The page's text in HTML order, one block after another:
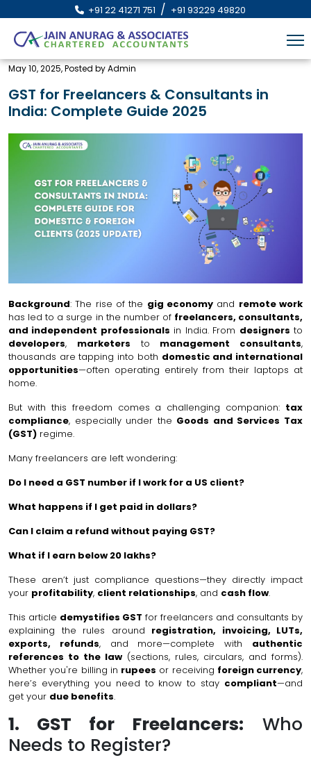
+91 22 41271 751 / +91 93229 49820
May 10, 2025, Posted by Admin
GST for Freelancers & Consultants in
India: Complete Guide 2025
Background: The rise of the gig economy and remote work
has led to a surge in the number of freelancers, consultants,
and independent professionals in India. From designers to
developers, marketers to management consultants,
thousands are tapping into both domestic and international
opportunities—often operating entirely from their laptops at
home.
But with this freedom comes a challenging companion: tax
compliance, especially under the Goods and Services Tax
(GST) regime.
Many freelancers are left wondering:
Do I need a GST number if I work for a US client?
What happens if I get paid in dollars?
Can I claim a refund without paying GST?
What if I earn below ₹20 lakhs?
These aren’t just compliance questions—they directly impact
your profitability, client relationships, and cash flow.
This article demystifies GST for freelancers and consultants by
explaining the rules around registration, invoicing, LUTs,
exports, refunds, and more—complete with authentic
references to the law (sections, rules, circulars, and forms).
Whether you're billing in rupees or receiving foreign currency,
here’s everything you need to know to stay compliant—and
get your due benefits.
1. GST for Freelancers: Who
Needs to Register?